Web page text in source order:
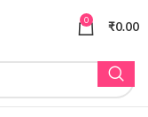
0 ₹0.00